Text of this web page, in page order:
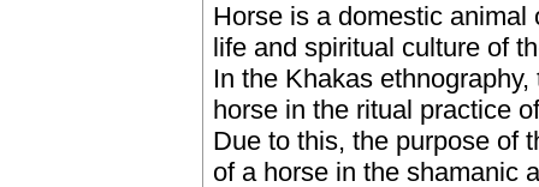
Horse is a domestic
life and spiritual culture of
In the Khakas
horse in the ritual practice
Due to this, the purpose of
of a horse in the shamanic